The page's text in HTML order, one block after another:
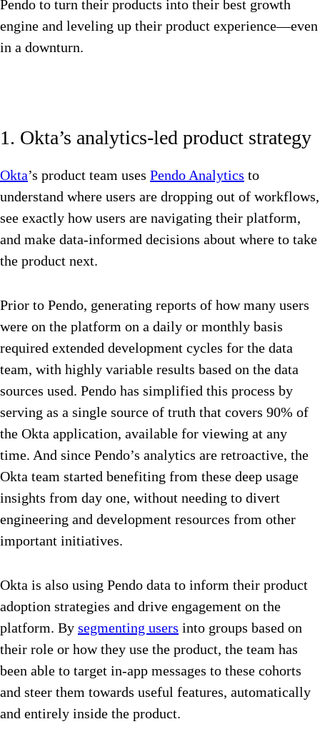
Pendo to turn their products into their best growth
engine and leveling up their product experience—even
in a downturn.
1. Okta’s analytics-led product strategy
Okta’s product team uses Pendo Analytics to
understand where users are dropping out of workflows,
see exactly how users are navigating their platform,
and make data-informed decisions about where to take
the product next.
Prior to Pendo, generating reports of how many users
were on the platform on a daily or monthly basis
required extended development cycles for the data
team, with highly variable results based on the data
sources used. Pendo has simplified this process by
serving as a single source of truth that covers 90% of
the Okta application, available for viewing at any
time. And since Pendo’s analytics are retroactive, the
Okta team started benefiting from these deep usage
insights from day one, without needing to divert
engineering and development resources from other
important initiatives.
Okta is also using Pendo data to inform their product
adoption strategies and drive engagement on the
platform. By segmenting users into groups based on
their role or how they use the product, the team has
been able to target in-app messages to these cohorts
and steer them towards useful features, automatically
and entirely inside the product.